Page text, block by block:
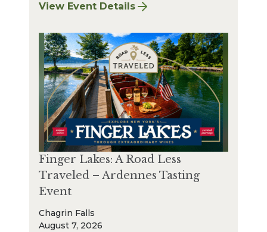
View Event Details
for Finger Lakes: A Road Less Traveled –
Finger Lakes: A Road Less
Traveled – Ardennes Tasting
Event
Chagrin Falls
August 7, 2026